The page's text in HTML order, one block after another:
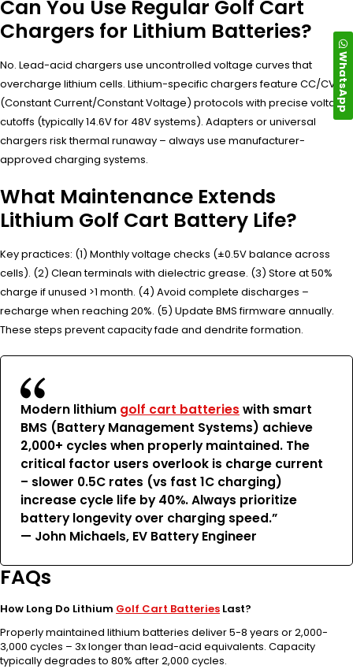
Can You Use Regular Golf Cart
Chargers for Lithium Batteries?
No. Lead-acid chargers use uncontrolled voltage curves that
overcharge lithium cells. Lithium-specific chargers feature CC/CV
(Constant Current/Constant Voltage) protocols with precise voltage
cutoffs (typically 14.6V for 48V systems). Adapters or universal
chargers risk thermal runaway – always use manufacturer-
approved charging systems.
What Maintenance Extends
Lithium Golf Cart Battery Life?
Key practices: (1) Monthly voltage checks (±0.5V balance across
cells). (2) Clean terminals with dielectric grease. (3) Store at 50%
charge if unused >1 month. (4) Avoid complete discharges –
recharge when reaching 20%. (5) Update BMS firmware annually.
These steps prevent capacity fade and dendrite formation.
Modern lithium golf cart batteries with smart
BMS (Battery Management Systems) achieve
2,000+ cycles when properly maintained. The
critical factor users overlook is charge current
– slower 0.5C rates (vs fast 1C charging)
increase cycle life by 40%. Always prioritize
battery longevity over charging speed.”
— John Michaels, EV Battery Engineer
FAQs
How Long Do Lithium Golf Cart Batteries Last?
Properly maintained lithium batteries deliver 5-8 years or 2,000-
3,000 cycles – 3x longer than lead-acid equivalents. Capacity
typically degrades to 80% after 2,000 cycles.
WhatsApp